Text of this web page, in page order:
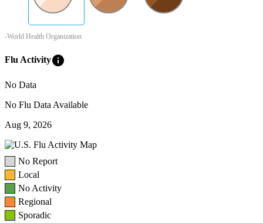
-World Health Organization
Flu Activityinfo
No Data
No Flu Data Available
Aug 9, 2026
No Report
Local
No Activity
Regional
Sporadic